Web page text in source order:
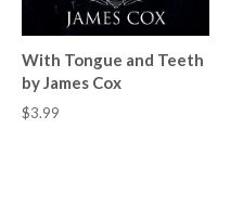
With Tongue and Teeth
by James Cox
$3.99